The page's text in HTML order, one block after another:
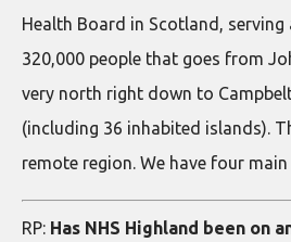
Health Board in Scotland, serving
320,000 people that goes from
very north right down to
(including 36 inhabited islands).
remote region. We have four
RP: Has NHS Highland been on